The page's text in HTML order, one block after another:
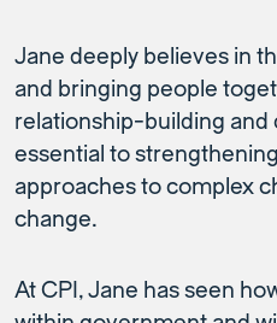
Jane deeply believes in
and bringing people
relationship-building and
essential to
approaches to complex
change.
At CPI, Jane has seen